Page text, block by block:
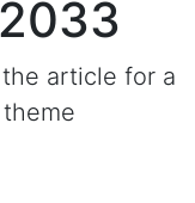
article for a